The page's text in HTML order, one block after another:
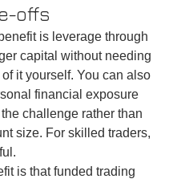
offs
is leverage through
capital without needing
it yourself. You can also
financial exposure
challenge rather than
size. For skilled traders,
is that funded trading